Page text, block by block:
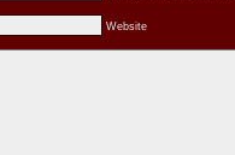
Website